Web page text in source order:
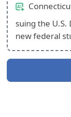
suing the
new federal